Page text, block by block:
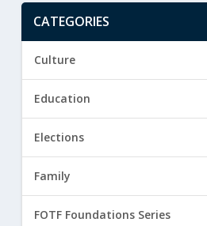
CATEGORIES
Culture
Education
Elections
Family
FOTF Foundations Series